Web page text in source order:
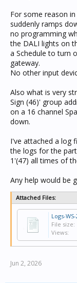
For some reason
suddenly ramps
no programming
the DALI lights on
a Schedule to turn
gateway.
No other input
Also what is very
Sign (46)' group
on a 16 channel
down.
I've attached a log
the logs for the
1'(47) all times of
Any help would be
Attached Files:
Logs-
File size:
Views:
Jun 2, 2026